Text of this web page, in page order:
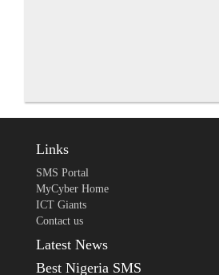
Links
SMS Portal
MyCyber Home
ICT Giants
Contact us
Latest News
Best Nigeria SMS